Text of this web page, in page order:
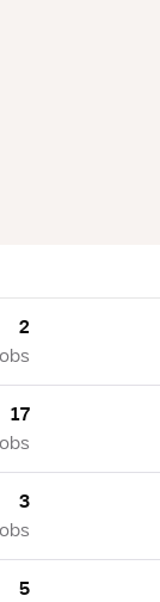
2
17
3
5